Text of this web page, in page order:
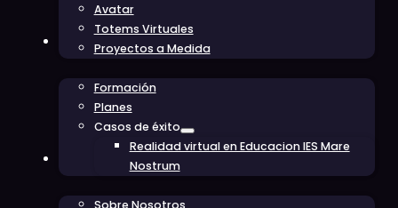
Avatar
Totems Virtuales
Proyectos a Medida
Educación
Formación
Planes
Casos de éxito
Realidad virtual en Educacion IES Mare
Nostrum
Conócenos
Sobre Nosotros